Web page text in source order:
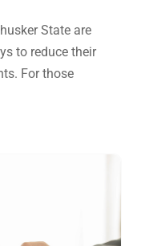
State are
to reduce their
For those